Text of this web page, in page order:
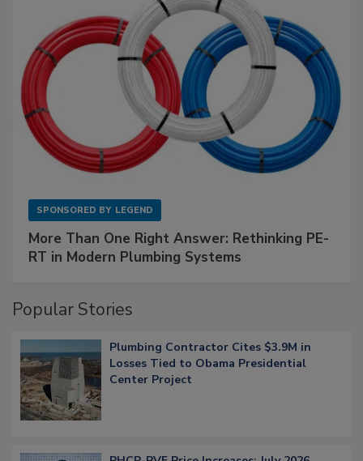
SPONSORED BY LEGEND
More Than One Right Answer: Rethinking PE-
RT in Modern Plumbing Systems
Popular Stories
Plumbing Contractor Cites $3.9M in
Losses Tied to Obama Presidential
Center Project